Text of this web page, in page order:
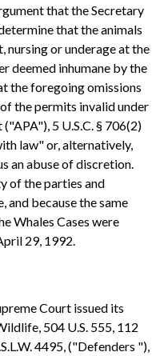
that the Secretary
that the animals
or underage at the
deemed inhumane by the
the foregoing omissions
the permits invalid under
5 U.S.C. § 706(2)
law" or, alternatively,
an abuse of discretion.
of the parties and
and because the same
Whales Cases were
29, 1992.
Court issued its
504 U.S. 555, 112
4495, ("Defenders "),